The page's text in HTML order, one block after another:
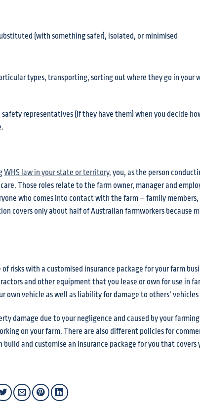
(with something safer), isolated, or minimised
types, transporting, sorting out where they go in your
representatives (if they have them) when you decide
WHS law in your state or territory, you, as the person
Those roles relate to the farm owner, manager and
who comes into contact with the farm – family
covers only about half of Australian farmworkers because
risks with a customised insurance package for your farm
and other equipment that you lease or own for use in
own vehicle as well as liability for damage to others’
damage due to your negligence and caused by your
on your farm. There are also different policies for
build and customise an insurance package for you that covers